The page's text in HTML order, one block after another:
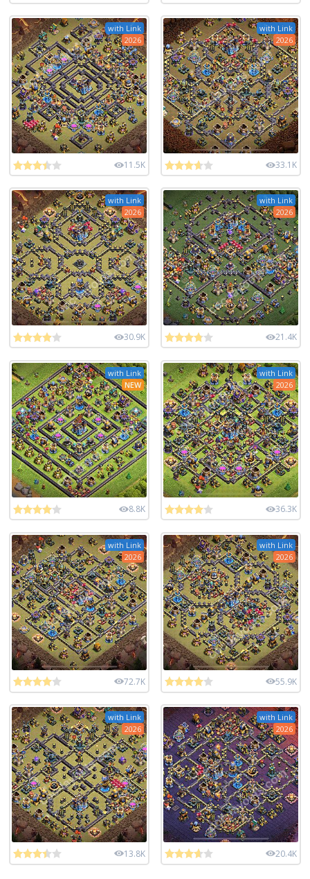
with Link
2026
11.5K
with Link
2026
33.1K
with Link
2026
30.9K
with Link
2026
21.4K
with Link
NEW
8.8K
with Link
2026
36.3K
with Link
2026
72.7K
with Link
2026
55.9K
with Link
2026
13.8K
with Link
2026
20.4K